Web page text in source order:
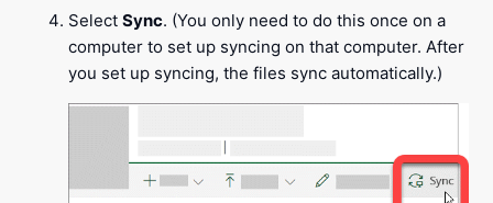
SelectSync. (You only need to do this once on a
computer to set up syncing on that computer. After
you set up syncing, the files sync automatically.)